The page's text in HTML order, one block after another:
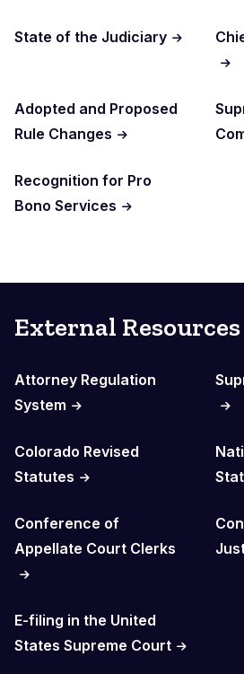
State of the Judiciary
Adopted and Proposed
Rule Changes
Recognition for Pro
Bono Services
External Resources
Attorney Regulation
System
Colorado Revised
Statutes
Conference of
Appellate Court Clerks
E-filing in the United
States Supreme Court